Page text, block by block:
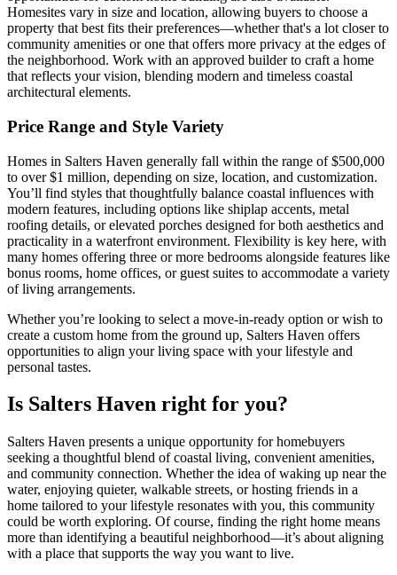
Homesites vary in size and location, allowing buyers to choose a
property that best fits their preferences—whether that's a lot closer to
community amenities or one that offers more privacy at the edges of
the neighborhood. Work with an approved builder to craft a home
that reflects your vision, blending modern and timeless coastal
architectural elements.
Price Range and Style Variety
Homes in Salters Haven generally fall within the range of $500,000
to over $1 million, depending on size, location, and customization.
You’ll find styles that thoughtfully balance coastal influences with
modern features, including options like shiplap accents, metal
roofing details, or elevated porches designed for both aesthetics and
practicality in a waterfront environment. Flexibility is key here, with
many homes offering three or more bedrooms alongside features like
bonus rooms, home offices, or guest suites to accommodate a variety
of living arrangements.
Whether you’re looking to select a move-in-ready option or wish to
create a custom home from the ground up, Salters Haven offers
opportunities to align your living space with your lifestyle and
personal tastes.
Is Salters Haven right for you?
Salters Haven presents a unique opportunity for homebuyers
seeking a thoughtful blend of coastal living, convenient amenities,
and community connection. Whether the idea of waking up near the
water, enjoying quieter, walkable streets, or hosting friends in a
home tailored to your lifestyle resonates with you, this community
could be worth exploring. Of course, finding the right home means
more than identifying a beautiful neighborhood—it’s about aligning
with a place that supports the way you want to live.